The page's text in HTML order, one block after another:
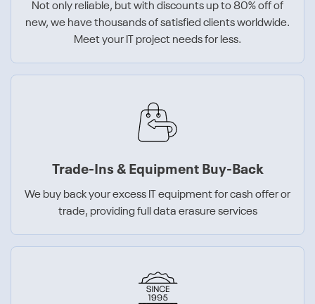
Not only reliable, but with discounts up to 80% off of
new, we have thousands of satisfied clients worldwide.
Meet your IT project needs for less.
Trade-Ins & Equipment Buy-Back
We buy back your excess IT equipment for cash offer or
trade, providing full data erasure services